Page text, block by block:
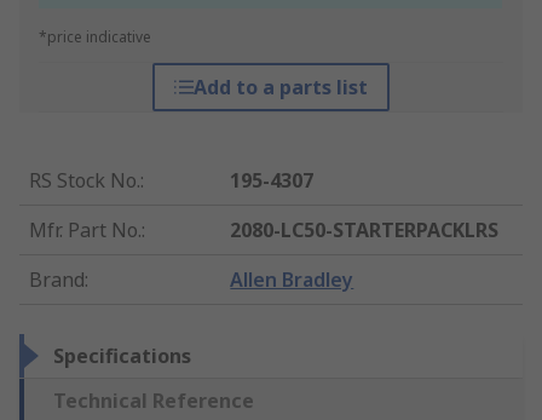
*price indicative
Add to a parts list
RS Stock No.:
195-4307
Mfr. Part No.:
2080-LC50-STARTERPACKLRS
Brand: Allen Bradley
Specifications
Technical Reference